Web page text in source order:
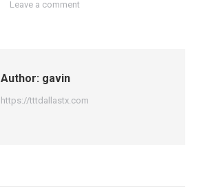
Leave a comment
Author: gavin
https://tttdallastx.com